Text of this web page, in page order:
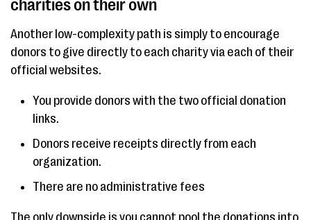
charities on their own
Another low-complexity path is simply to encourage
donors to give directly to each charity via each of their
official websites.
You provide donors with the two official donation
links.
Donors receive receipts directly from each
organization.
There are no administrative fees
The only downside is you cannot pool the donations into